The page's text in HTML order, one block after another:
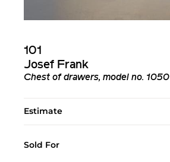
101
Josef Frank
Chest of drawers, model no. 1050
Estimate
Sold For